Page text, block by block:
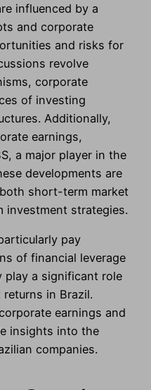
influenced by a
and corporate
and risks for
revolve
corporate
of investing
Additionally,
earnings,
a major player in the
developments are
short-term market
investment strategies.
pay
of financial leverage
play a significant role
in Brazil.
earnings and
insights into the
companies.